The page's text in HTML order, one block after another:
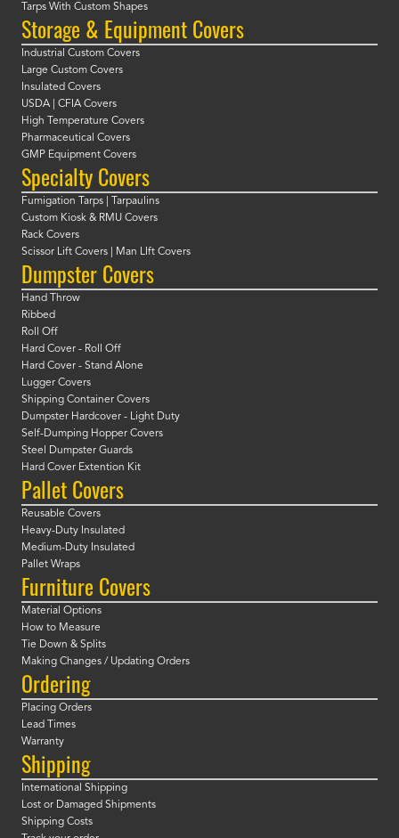
Tarps With Custom Shapes
Storage & Equipment Covers
Industrial Custom Covers
Large Custom Covers
Insulated Covers
USDA | CFIA Covers
High Temperature Covers
Pharmaceutical Covers
GMP Equipment Covers
Specialty Covers
Fumigation Tarps | Tarpaulins
Custom Kiosk & RMU Covers
Rack Covers
Scissor Lift Covers | Man LIft Covers
Dumpster Covers
Hand Throw
Ribbed
Roll Off
Hard Cover - Roll Off
Hard Cover - Stand Alone
Lugger Covers
Shipping Container Covers
Dumpster Hardcover - Light Duty
Self-Dumping Hopper Covers
Steel Dumpster Guards
Hard Cover Extention Kit
Pallet Covers
Reusable Covers
Heavy-Duty Insulated
Medium-Duty Insulated
Pallet Wraps
Furniture Covers
Material Options
How to Measure
Tie Down & Splits
Making Changes / Updating Orders
Ordering
Placing Orders
Lead Times
Warranty
Shipping
International Shipping
Lost or Damaged Shipments
Shipping Costs